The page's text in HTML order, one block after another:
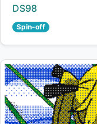
Creator:
DS98
Spin-off